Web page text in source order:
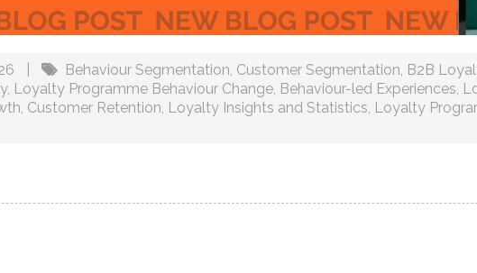
Behaviour Segmentation Customer Segmentation B2B
, Loyalty Programme Behaviour Change Behaviour-led Experiences
Customer Retention Loyalty Insights and Statistics Loyalty